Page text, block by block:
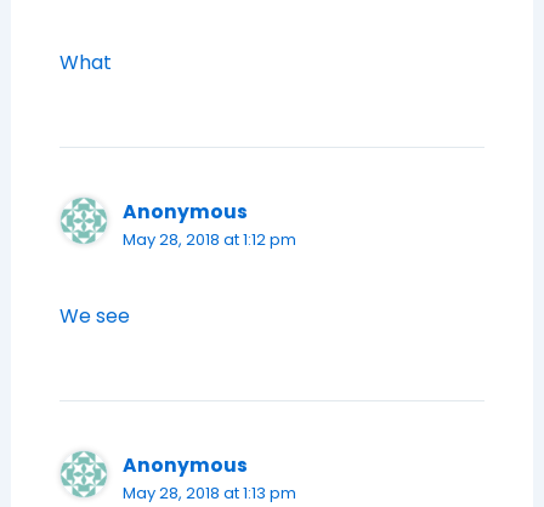
What
Anonymous
May 28, 2018 at 1:12 pm
We see
Anonymous
May 28, 2018 at 1:13 pm